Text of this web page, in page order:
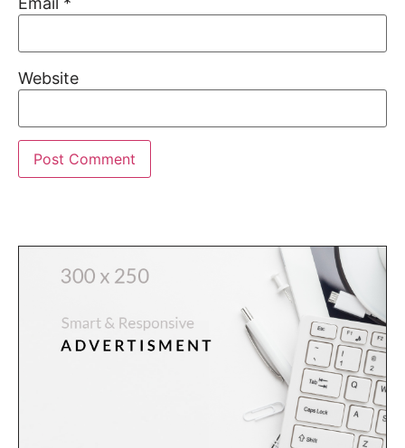
Website